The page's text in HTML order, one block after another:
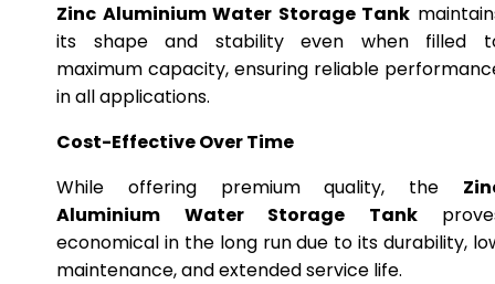
Zinc Aluminium Water Storage Tank
its shape and stability even when filled
maximum capacity, ensuring reliable
in all applications.
Cost-Effective Over Time
While offering premium quality, the
Aluminium Water Storage Tank
economical in the long run due to its durability,
maintenance, and extended service life.